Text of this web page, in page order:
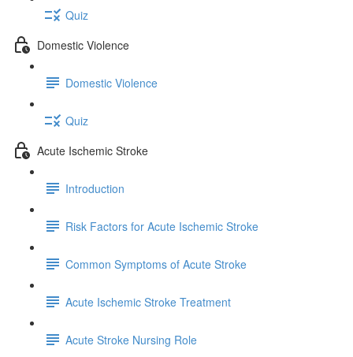
Quiz
Domestic Violence
Domestic Violence
Quiz
Acute Ischemic Stroke
Introduction
Risk Factors for Acute Ischemic Stroke
Common Symptoms of Acute Stroke
Acute Ischemic Stroke Treatment
Acute Stroke Nursing Role